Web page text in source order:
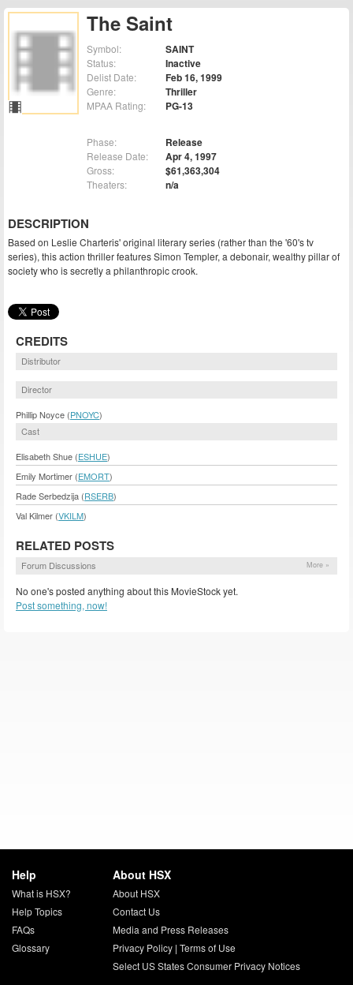
The Saint
Symbol: SAINT
Status: Inactive
Delist Date: Feb 16, 1999
Genre: Thriller
MPAA Rating: PG-13
Phase: Release
Release Date: Apr 4, 1997
Gross: $61,363,304
Theaters: n/a
DESCRIPTION
Based on Leslie Charteris' original literary series (rather than the '60's tv
series), this action thriller features Simon Templer, a debonair, wealthy pillar of
society who is secretly a philanthropic crook.
CREDITS
Distributor
Director
Phillip Noyce (PNOYC)
Cast
Elisabeth Shue (ESHUE)
Emily Mortimer (EMORT)
Rade Serbedzija (RSERB)
Val Kilmer (VKILM)
RELATED POSTS
Forum Discussions More »
No one's posted anything about this MovieStock yet.
Post something, now!
Help
What is HSX?
Help Topics
FAQs
Glossary
About HSX
About HSX
Contact Us
Media and Press Releases
Privacy Policy| Terms of Use
Select US States Consumer Privacy Notices